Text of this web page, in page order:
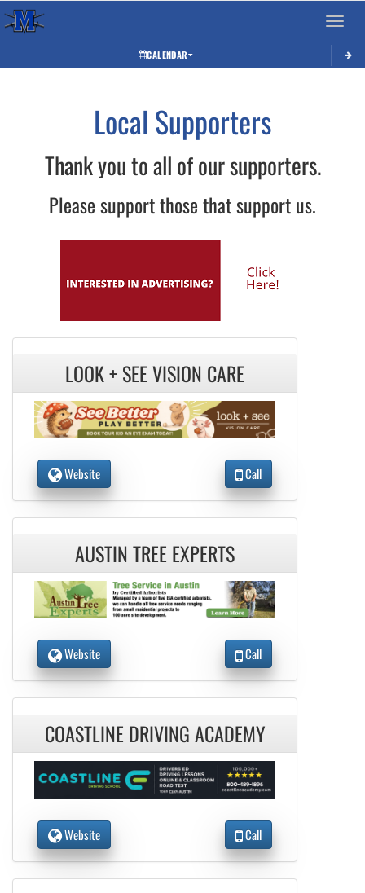
Toggle
CALENDAR
Local Supporters
Thank you to all of our supporters.
Please support those that support us.
LOOK + SEE VISION CARE
Website Call
AUSTIN TREE EXPERTS
Website Call
COASTLINE DRIVING ACADEMY
Website Call